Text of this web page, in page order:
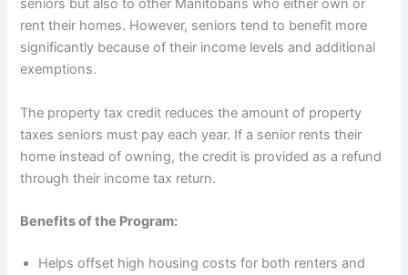
seniors but also to other Manitobans who either own or
rent their homes. However, seniors tend to benefit more
significantly because of their income levels and additional
exemptions.
The property tax credit reduces the amount of property
taxes seniors must pay each year. If a senior rents their
home instead of owning, the credit is provided as a refund
through their income tax return.
Benefits of the Program:
Helps offset high housing costs for both renters and